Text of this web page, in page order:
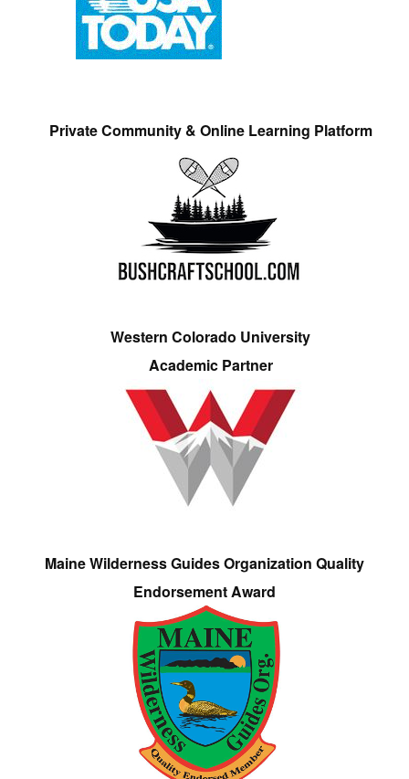
Private Community & Online Learning Platform
Western Colorado University
Academic Partner
Maine Wilderness Guides Organization Quality
Endorsement Award